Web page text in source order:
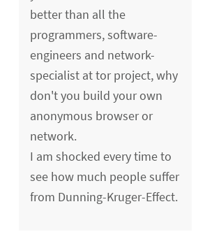
better than all the
programmers, software-
engineers and network-
specialist at tor project, why
don't you build your own
anonymous browser or
network.
I am shocked every time to
see how much people suffer
from Dunning-Kruger-Effect.